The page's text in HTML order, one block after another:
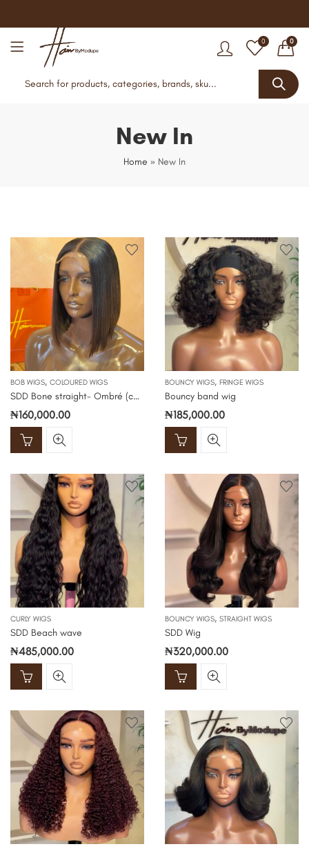
0 0
New In
Home » New In
BOB WIGS, COLOURED WIGS
SDD Bone straight- Ombré (color 1b/2)
₦160,000.00
BOUNCY WIGS, FRINGE WIGS
Bouncy band wig
₦185,000.00
CURLY WIGS
SDD Beach wave
₦485,000.00
BOUNCY WIGS, STRAIGHT WIGS
SDD Wig
₦320,000.00